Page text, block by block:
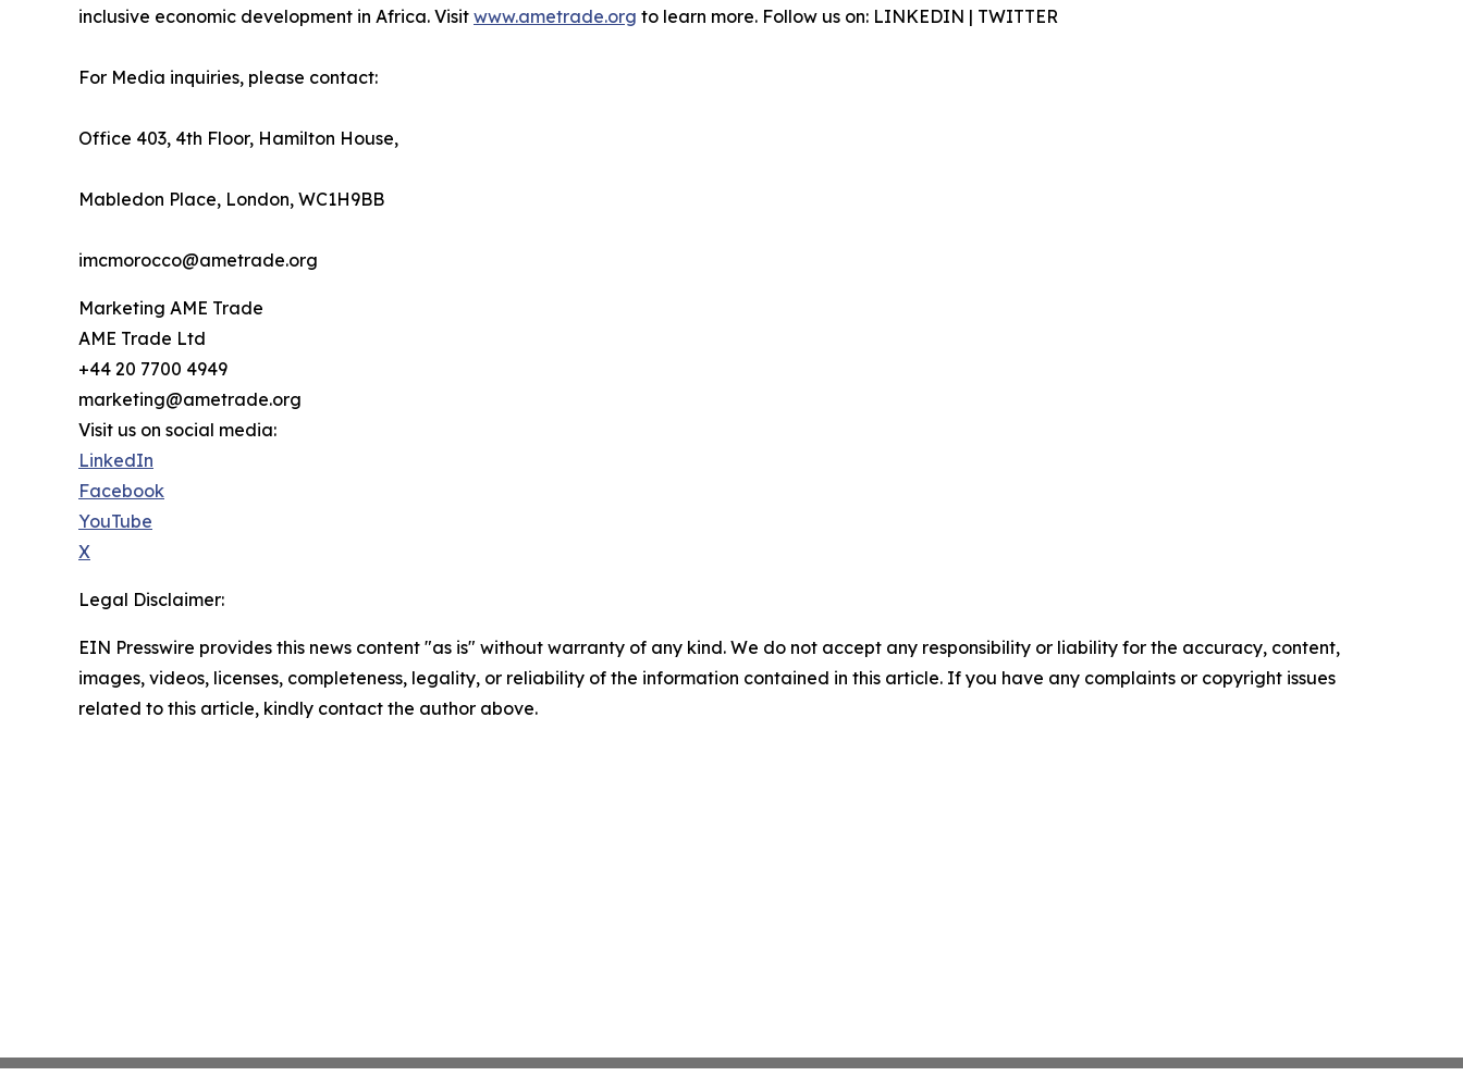
inclusive economic development in Africa. Visit www.ametrade.org to learn more. Follow us on: LINKEDIN | TWITTER
For Media inquiries, please contact:
Office 403, 4th Floor, Hamilton House,
Mabledon Place, London, WC1H9BB
imcmorocco@ametrade.org
Marketing AME Trade
AME Trade Ltd
+44 20 7700 4949
marketing@ametrade.org
Visit us on social media:
LinkedIn
Facebook
YouTube
X
Legal Disclaimer:
EIN Presswire provides this news content "as is" without warranty of any kind. We do not accept any responsibility or liability for the accuracy, content,
images, videos, licenses, completeness, legality, or reliability of the information contained in this article. If you have any complaints or copyright issues
related to this article, kindly contact the author above.